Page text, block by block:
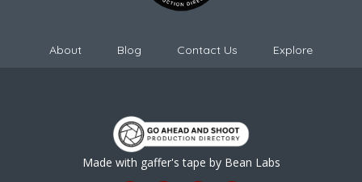
About Blog Contact Us Explore
Made with gaffer's tape by Bean Labs